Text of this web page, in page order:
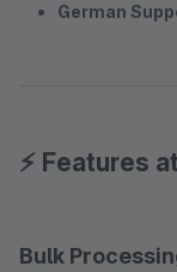
German
⚡ Features
Bulk